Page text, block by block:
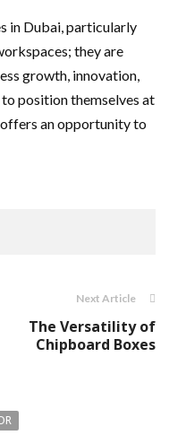
in Dubai, particularly
they are
growth, innovation,
to position themselves at
an opportunity to
Next Article
The Versatility of
Chipboard Boxes